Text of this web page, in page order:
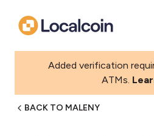
Added verification
ATMs.
BACK TO MALENY